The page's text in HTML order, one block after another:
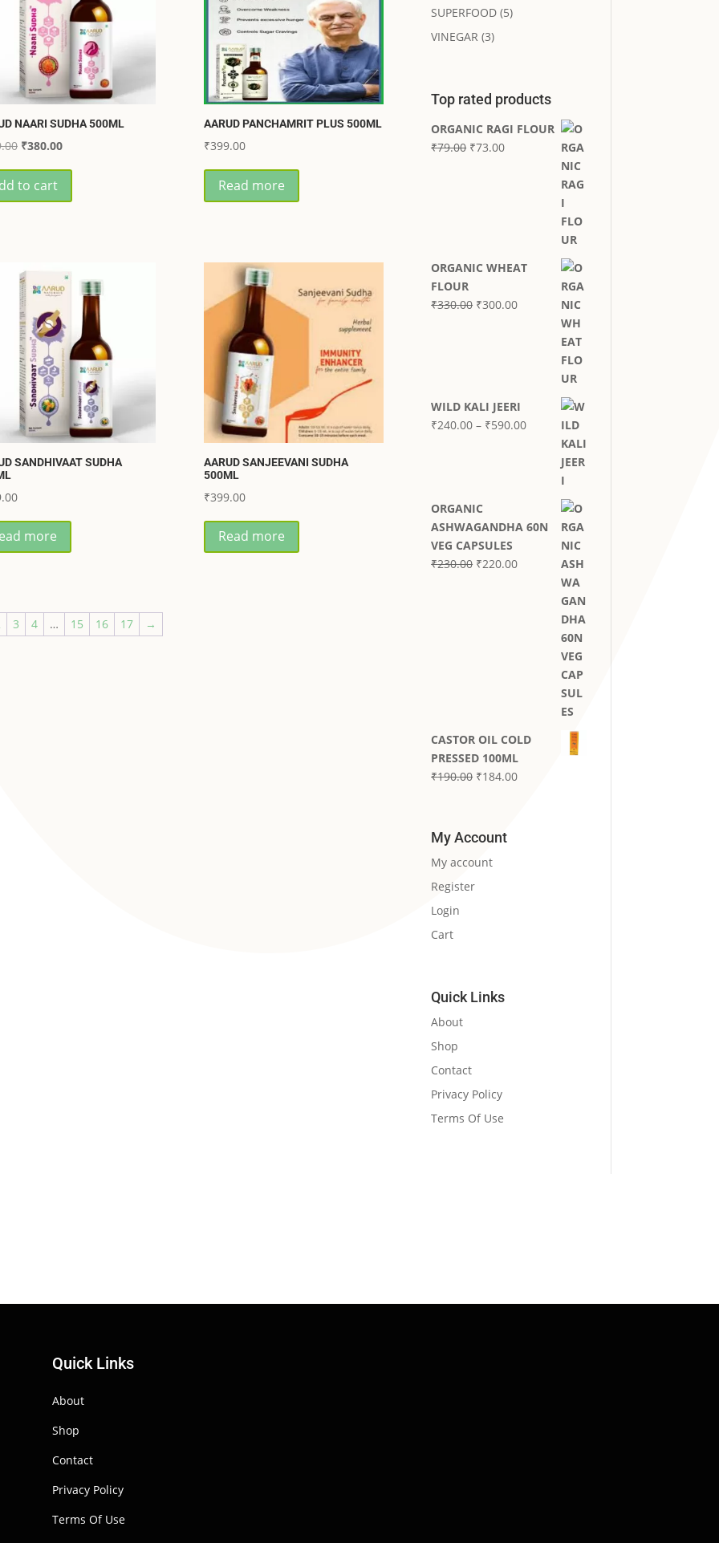
NAARI SUDHA 500ML
Original
price
was:
₹380.00Current
price
to cart
AARUD PANCHAMRIT PLUS 500ML
₹399.00
Read more
SANDHIVAAT SUDHA
more
AARUD SANJEEVANI SUDHA
500ML
₹399.00
Read more
3 4 … 15 16 17 →
SUPERFOOD (5)
VINEGAR (3)
Top rated products
ORGANIC RAGI FLOUR
₹79.00 Original
₹73.00Current
ORGANIC WHEAT
FLOUR
₹330.00 Original
₹300.00Current
₹300.00.
WILD KALI JEERI
₹240.00 – ₹590.00Price
₹240.00
through
₹590.00
ORGANIC
ASHWAGANDHA 60N
VEG CAPSULES
₹230.00 Original
₹220.00Current
₹220.00.
CASTOR OIL COLD
PRESSED 100ML
₹190.00 Original
₹190.00.
₹184.00Current
My Account
My account
Register
Login
Cart
Quick Links
About
Shop
Contact
Privacy Policy
Terms Of Use
Quick Links
About
Shop
Contact
Privacy Policy
Terms Of Use